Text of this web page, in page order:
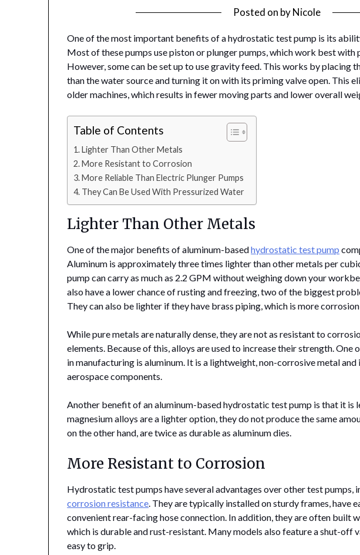
Posted on byNicole
One of the most important benefits of a hydrostatic test pump is its
Most of these pumps use piston or plunger pumps, which work best with
However, some can be set up to use gravity feed. This works by placing
than the water source and turning it on with its priming valve open. This
older machines, which results in fewer moving parts and lower overall
Table of Contents
Lighter Than Other Metals
More Resistant to Corrosion
More Reliable Than Electric Plunger Pumps
They Can Be Used With Pressurized Water
Lighter Than Other Metals
One of the major benefits of aluminum-basedhydrostatic test pump
Aluminum is approximately three times lighter than other metals per
pump can carry as much as 2.2 GPM without weighing down your
also have a lower chance of rusting and freezing, two of the biggest
They can also be lighter if they have brass piping, which is more
While pure metals are naturally dense, they are not as resistant to
elements. Because of this, alloys are used to increase their strength. One
in manufacturing is aluminum. It is a lightweight, non-corrosive metal
aerospace components.
Another benefit of an aluminum-based hydrostatic test pump is that it is
magnesium alloys are a lighter option, they do not produce the same
on the other hand, are twice as durable as aluminum dies.
More Resistant to Corrosion
Hydrostatic test pumps have several advantages over other test pumps,
corrosion resistance. They are typically installed on sturdy frames, have
convenient rear-facing hose connection. In addition, they are often built
which is durable and rust-resistant. Many models also feature a shut-off
easy to grip.